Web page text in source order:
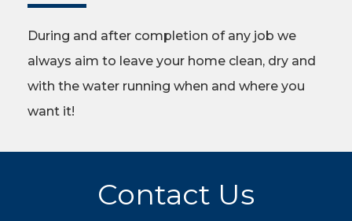
During and after completion of any job we
always aim to leave your home clean, dry and
with the water running when and where you
want it!
Contact Us